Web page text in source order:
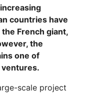
countries have
French giant,
the
one of
ventures.
scale project